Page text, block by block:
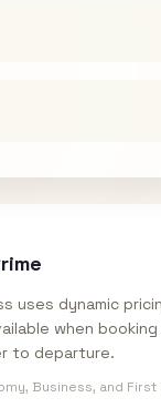
uses dynamic
when booking
to departure.
Business, and